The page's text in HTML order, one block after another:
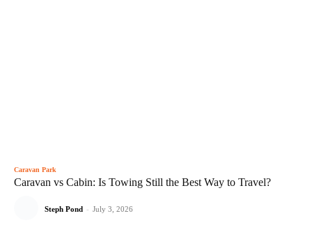
Caravan Park
Caravan vs Cabin: Is Towing Still the Best Way to Travel?
Steph Pond - July 3, 2026